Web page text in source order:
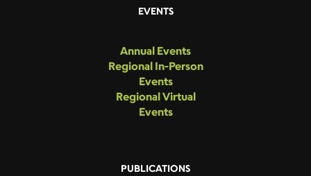
EVENTS
Annual Events
Regional In-Person
Events
Regional Virtual
Events
PUBLICATIONS